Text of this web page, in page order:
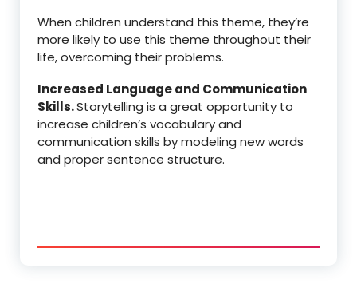
When children understand this theme, they’re
more likely to use this theme throughout their
life, overcoming their problems.
Increased Language and Communication
Skills.Storytelling is a great opportunity to
increase children’s vocabulary and
communication skills by modeling new words
and proper sentence structure.